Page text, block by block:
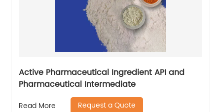
Active Pharmaceutical Ingredient API and
Pharmaceutical Intermediate
Read More Request a Quote